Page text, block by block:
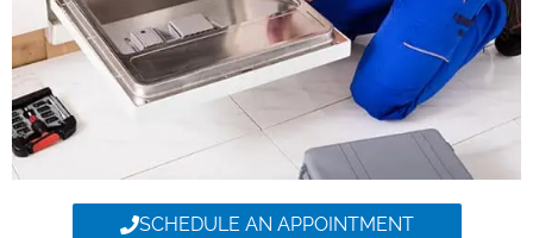
SCHEDULE AN APPOINTMENT